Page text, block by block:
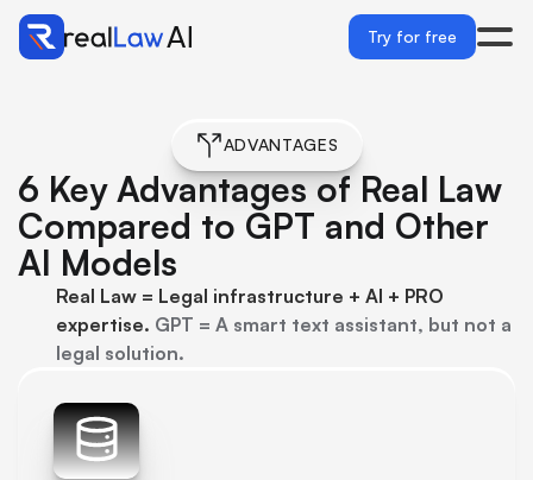
ADVANTAGES
6 Key Advantages of Real Law
Compared to GPT and Other
AI Models
Real Law = Legal infrastructure + AI + PRO
expertise. GPT = A smart text assistant, but not a
legal solution.
Try for free